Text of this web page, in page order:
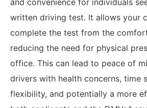
and convenience for individuals
written driving test. It allows your
complete the test from the
reducing the need for physical
office. This can lead to peace of
drivers with health concerns, time
flexibility, and potentially a more